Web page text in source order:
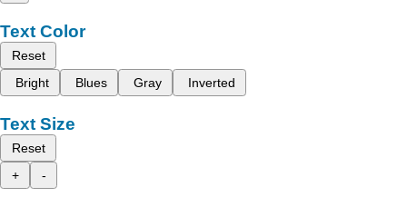
Text Color
Reset
Bright
Blues Gray Inverted
Text Size
Reset
+
-